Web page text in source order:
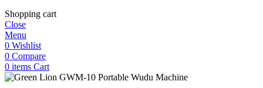
Shopping cart
Close
Menu
0 Wishlist
0 Compare
0 items Cart